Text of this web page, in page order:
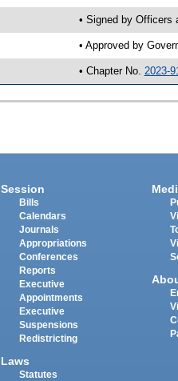
• Signed by Officers
• Approved by
• Chapter No. 2023-
Session
Bills
Calendars
Journals
Appropriations
Conferences
Reports
Executive
Appointments
Executive
Suspensions
Redistricting
Laws
Statutes